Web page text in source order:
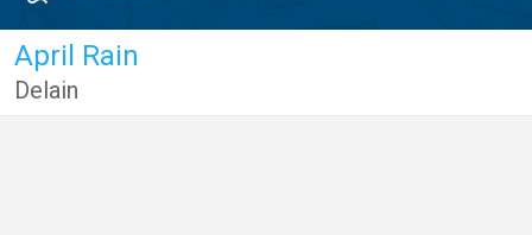
April Rain
Delain